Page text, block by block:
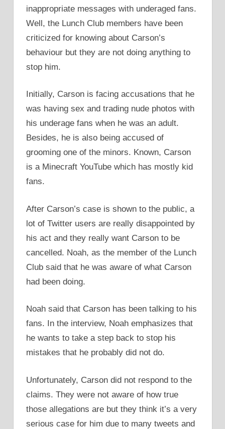
inappropriate messages with underaged fans.
Well, the Lunch Club members have been
criticized for knowing about Carson’s
behaviour but they are not doing anything to
stop him.
Initially, Carson is facing accusations that he
was having sex and trading nude photos with
his underage fans when he was an adult.
Besides, he is also being accused of
grooming one of the minors. Known, Carson
is a Minecraft YouTube which has mostly kid
fans.
After Carson’s case is shown to the public, a
lot of Twitter users are really disappointed by
his act and they really want Carson to be
cancelled. Noah, as the member of the Lunch
Club said that he was aware of what Carson
had been doing.
Noah said that Carson has been talking to his
fans. In the interview, Noah emphasizes that
he wants to take a step back to stop his
mistakes that he probably did not do.
Unfortunately, Carson did not respond to the
claims. They were not aware of how true
those allegations are but they think it’s a very
serious case for him due to many tweets and